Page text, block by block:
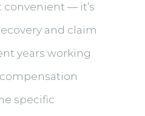
convenient — it’s
and claim
years working
specific